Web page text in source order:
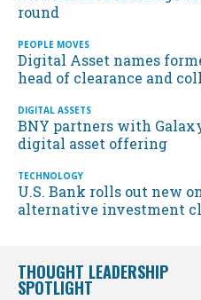
round
PEOPLE MOVES
Digital Asset names
head of clearance and
DIGITAL ASSETS
BNY partners with
digital asset offering
TECHNOLOGY
U.S. Bank rolls out new
alternative investment
THOUGHT LEADERSHIP
SPOTLIGHT